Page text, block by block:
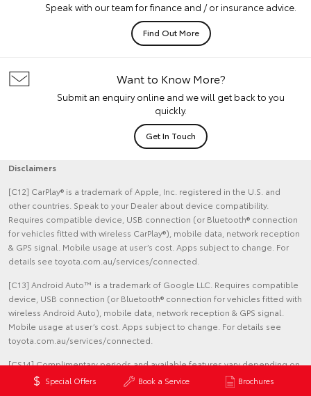
Special Offers Book a Service Brochures
Speak with our team for finance and / or insurance advice.
Find Out More
Want to Know More?
Submit an enquiry online and we will get back to you
quickly.
Get In Touch
Disclaimers
[C12] CarPlay® is a trademark of Apple, Inc. registered in the U.S. and
other countries. Speak to your Dealer about device compatibility.
Requires compatible device, USB connection (or Bluetooth® connection
for vehicles fitted with wireless CarPlay®), mobile data, network reception
& GPS signal. Mobile usage at user’s cost. Apps subject to change. For
details see toyota.com.au/services/connected.
[C13] Android Auto™ is a trademark of Google LLC. Requires compatible
device, USB connection (or Bluetooth® connection for vehicles fitted with
wireless Android Auto), mobile data, network reception & GPS signal.
Mobile usage at user’s cost. Apps subject to change. For details see
toyota.com.au/services/connected.
[CS14] Complimentary periods and available features vary depending on
vehicle model, production date and subscription choice, and are subject